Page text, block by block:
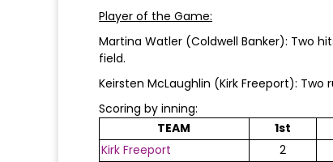
Player of the Game:
Martina Watler (Coldwell Banker): Two
field.
Keirsten McLaughlin (Kirk Freeport):
Scoring by inning:
TEAM
1st
Kirk Freeport
2